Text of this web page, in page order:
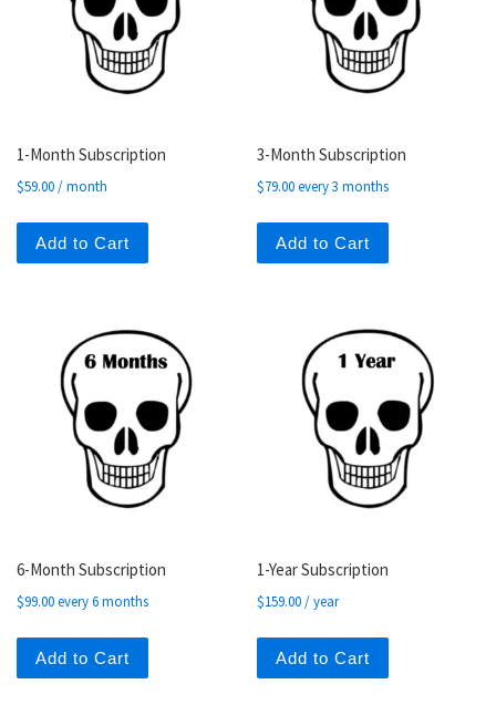
1-Month Subscription
$59.00/ month
Add to Cart
3-Month Subscription
$79.00every 3 months
Add to Cart
6-Month Subscription
$99.00every 6 months
Add to Cart
1-Year Subscription
$159.00/ year
Add to Cart